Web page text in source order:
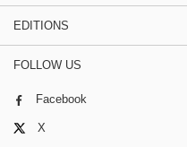
EDITIONS
FOLLOW US
Facebook
X